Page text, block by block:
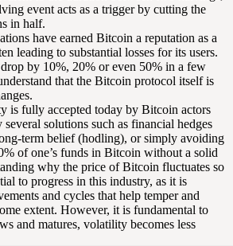
event acts as a trigger by cutting the
in half.
have earned Bitcoin a reputation as a
leading to substantial losses for its users.
by 10%, 20% or even 50% in a few
that the Bitcoin protocol itself is
is fully accepted today by Bitcoin actors
solutions such as financial hedges
term belief (hodling), or simply avoiding
of one’s funds in Bitcoin without a solid
why the price of Bitcoin fluctuates so
to progress in this industry, as it is
and cycles that help temper and
extent. However, it is fundamental to
and matures, volatility becomes less